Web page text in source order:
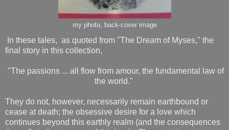
my photo, back-cover image
In these tales, as quoted from "The Dream of Myses," the
final story in this collection,
"The passions ... all flow from amour, the fundamental law of
the world."
They do not, however, necessarily remain earthbound or
cease at death; the obsessive desire for a love which
continues beyond this earthly realm (and the consequences